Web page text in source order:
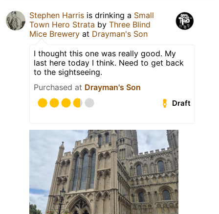
Stephen Harris is drinking a Small
Town Hero Strata by Three Blind
Mice Brewery at Drayman's Son
I thought this one was really good. My
last here today I think. Need to get back
to the sightseeing.
Purchased at Drayman's Son
Draft